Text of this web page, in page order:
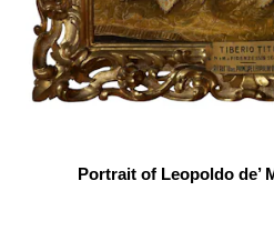
Portrait of Leopoldo de’